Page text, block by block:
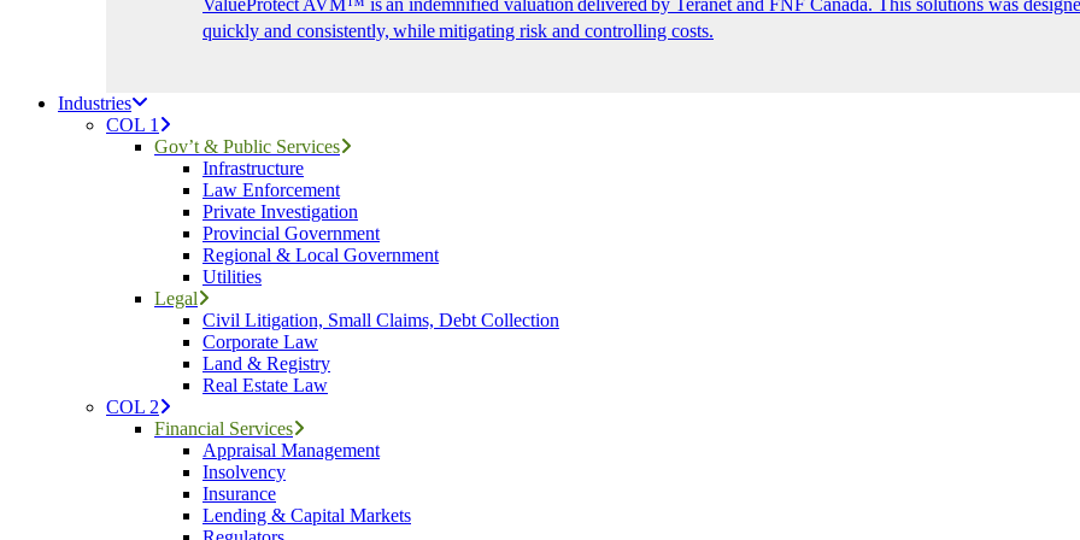
quickly and consistently, while mitigating risk and controlling costs.
Industries
COL 1
Gov’t & Public Services
Infrastructure
Law Enforcement
Private Investigation
Provincial Government
Regional & Local Government
Utilities
Legal
Civil Litigation, Small Claims, Debt Collection
Corporate Law
Land & Registry
Real Estate Law
COL 2
Financial Services
Appraisal Management
Insolvency
Insurance
Lending & Capital Markets